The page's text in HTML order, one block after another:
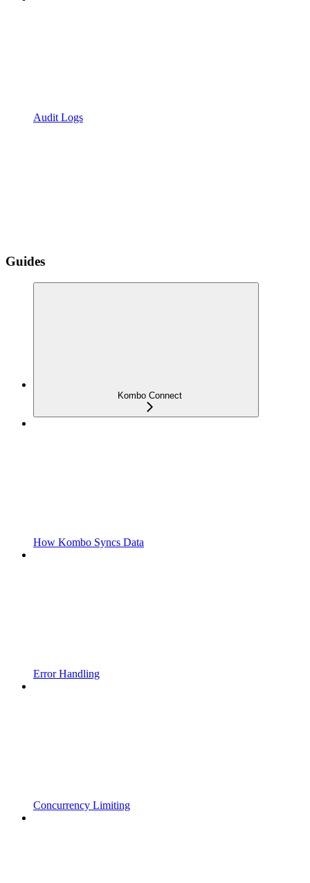
Audit Logs
Guides
Kombo Connect
How Kombo Syncs Data
Error Handling
Concurrency Limiting